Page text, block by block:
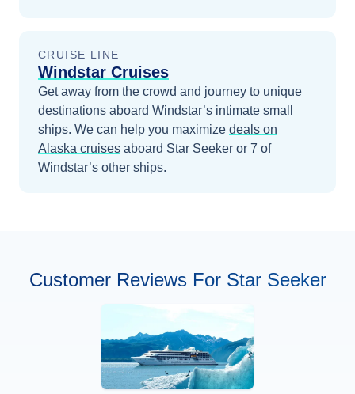
CRUISE LINE
Windstar Cruises
Get away from the crowd and journey to unique
destinations aboard Windstar’s intimate small
ships. We can help you maximize deals on
Alaska cruises aboard Star Seeker or 7 of
Windstar’s other ships.
Customer Reviews For Star Seeker